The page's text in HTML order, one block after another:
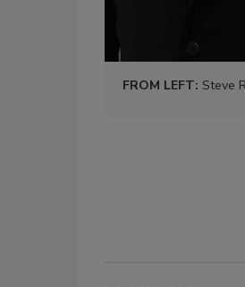
FROM LEFT: Steve